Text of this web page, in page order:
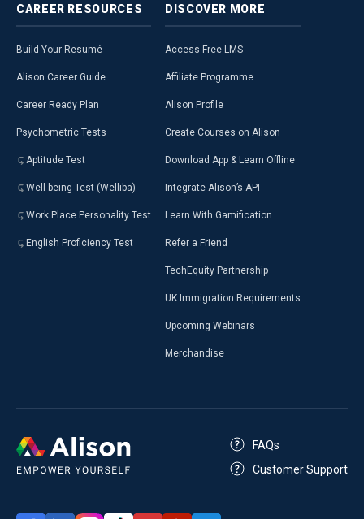
CAREER RESOURCES
Build Your Resumé
Alison Career Guide
Career Ready Plan
Psychometric Tests
Aptitude Test
Well-being Test (Welliba)
Work Place Personality Test
English Proficiency Test
DISCOVER MORE
Access Free LMS
Affiliate Programme
Alison Profile
Create Courses on Alison
Download App & Learn Offline
Integrate Alison’s API
Learn With Gamification
Refer a Friend
TechEquity Partnership
UK Immigration Requirements
Upcoming Webinars
Merchandise
FAQs
Customer Support